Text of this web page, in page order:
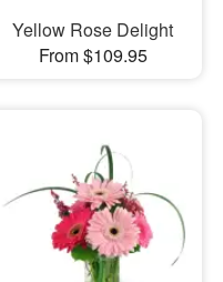
Yellow Rose Delight
From $109.95